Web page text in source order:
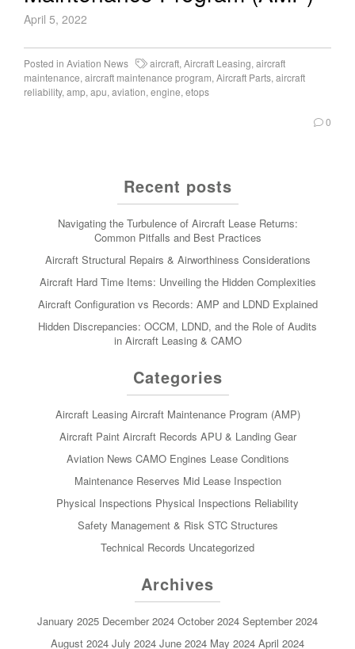
April 5, 2022
Posted in Aviation News aircraft, Aircraft Leasing, aircraft
maintenance, aircraft maintenance program, Aircraft Parts, aircraft
reliability, amp, apu, aviation, engine, etops
0
Recent posts
Navigating the Turbulence of Aircraft Lease Returns:
Common Pitfalls and Best Practices
Aircraft Structural Repairs & Airworthiness Considerations
Aircraft Hard Time Items: Unveiling the Hidden Complexities
Aircraft Configuration vs Records: AMP and LDND Explained
Hidden Discrepancies: OCCM, LDND, and the Role of Audits
in Aircraft Leasing & CAMO
Categories
Aircraft Leasing Aircraft Maintenance Program (AMP)
Aircraft Paint Aircraft Records APU & Landing Gear
Aviation News CAMO Engines Lease Conditions
Maintenance Reserves Mid Lease Inspection
Physical Inspections Physical Inspections Reliability
Safety Management & Risk STC Structures
Technical Records Uncategorized
Archives
January 2025 December 2024 October 2024 September 2024
August 2024 July 2024 June 2024 May 2024 April 2024